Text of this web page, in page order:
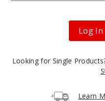
Log
Looking for Single
Learn